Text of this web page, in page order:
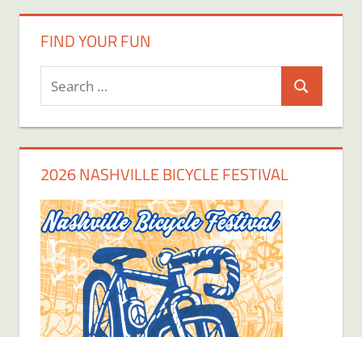
FIND YOUR FUN
Search
for:
Search
2026 NASHVILLE BICYCLE FESTIVAL